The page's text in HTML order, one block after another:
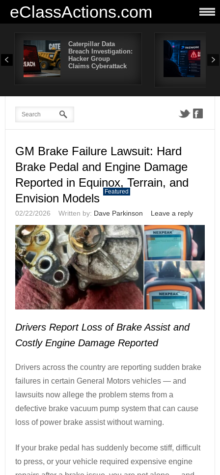
eClassActions.com
Caterpillar Data
Breach Investigation:
Hacker Group
Claims Cyberattack
GM Brake Failure Lawsuit: Hard
Brake Pedal and Engine Damage
Reported in Equinox, Terrain, and
Envision Models
Featured
02/22/2026 Written by: Dave Parkinson Leave a reply
Drivers Report Loss of Brake Assist and
Costly Engine Damage Reported
Drivers across the country are reporting sudden brake
failures in certain General Motors vehicles — and
lawsuits now allege the problem stems from a
defective brake vacuum pump system that can cause
loss of power brake assist without warning.
If your brake pedal has suddenly become stiff, difficult
to press, or your vehicle required expensive engine